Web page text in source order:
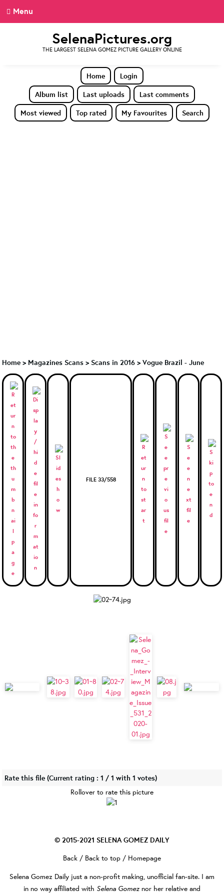
Menu
SelenaPictures.org
THE LARGEST SELENA GOMEZ PICTURE GALLERY ONLINE
Home
Login
Album list
Last uploads
Last comments
Most viewed
Top rated My Favourites Search
Home > Magazines Scans > Scans in 2016 > Vogue Brazil - June
FILE 33/558
Rate this file (Current rating : 1 / 1 with 1 votes)
Rollover to rate this picture
© 2015-2021 SELENA GOMEZ DAILY
Back / Back to top / Homepage
Selena Gomez Daily just a non-profit making, unofficial fan-site. I am
in no way affiliated with Selena Gomez nor her relative and